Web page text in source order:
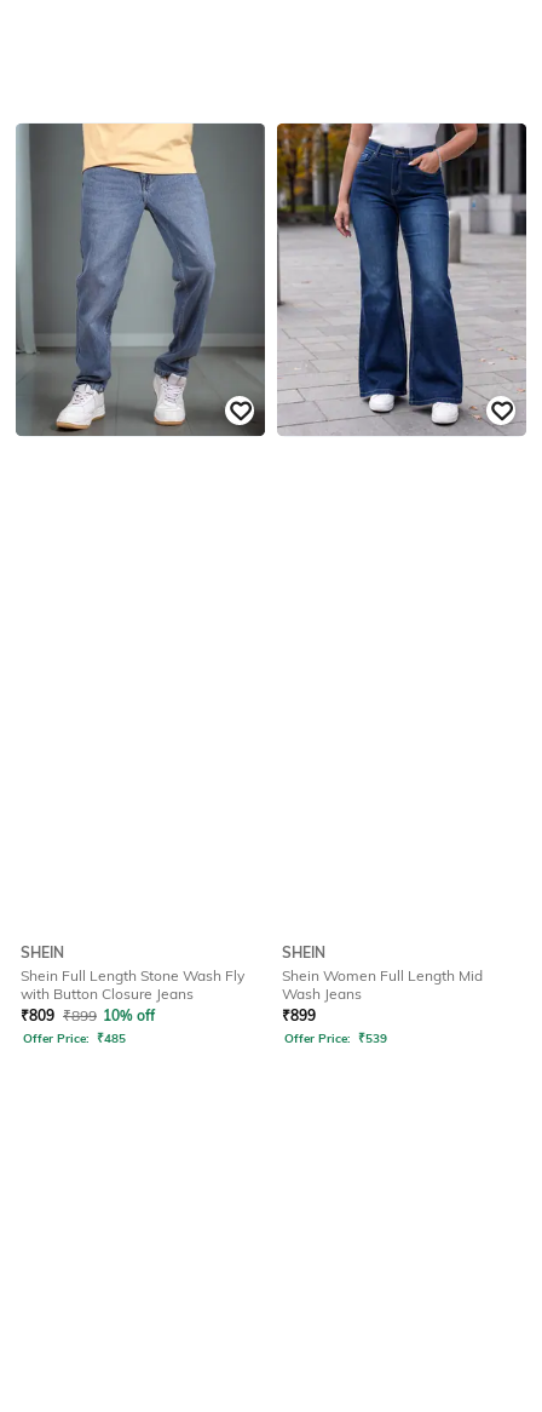
SHEIN
Shein Full Length Stone Wash Fly
with Button Closure Jeans
₹809 ₹899 10% off
Offer Price: ₹485
SHEIN
Shein Women Full Length Mid
Wash Jeans
₹899
Offer Price: ₹539